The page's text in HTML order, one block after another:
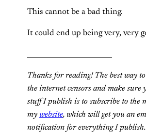
This cannot be a bad thing.
It could end up being very, very
Thanks for reading! The best way
the internet censors and make sure
stuff I publish is to subscribe to the
my website, which will get you an
notification for everything I